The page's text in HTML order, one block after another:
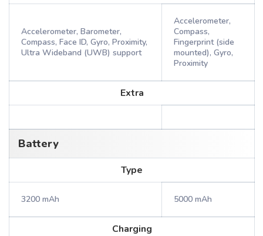
Accelerometer, Barometer,
Compass, Face ID, Gyro, Proximity,
Ultra Wideband (UWB) support
Accelerometer,
Compass,
Fingerprint (side
mounted), Gyro,
Proximity
Extra
Battery
Type
3200 mAh 5000 mAh
Charging